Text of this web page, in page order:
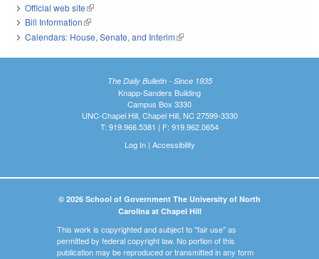
Official web site(link is external)
Bill Information(link is external)
Calendars: House, Senate, and Interim(link is external)
The Daily Bulletin - Since 1935
Knapp-Sanders Building
Campus Box 3330
UNC-Chapel Hill, Chapel Hill, NC 27599-3330
T: 919.966.5381 | F: 919.962.0654
Log In| Accessibility
© 2026 School of Government The University of North
Carolina at Chapel Hill
This work is copyrighted and subject to "fair use" as
permitted by federal copyright law. No portion of this
publication may be reproduced or transmitted in any form